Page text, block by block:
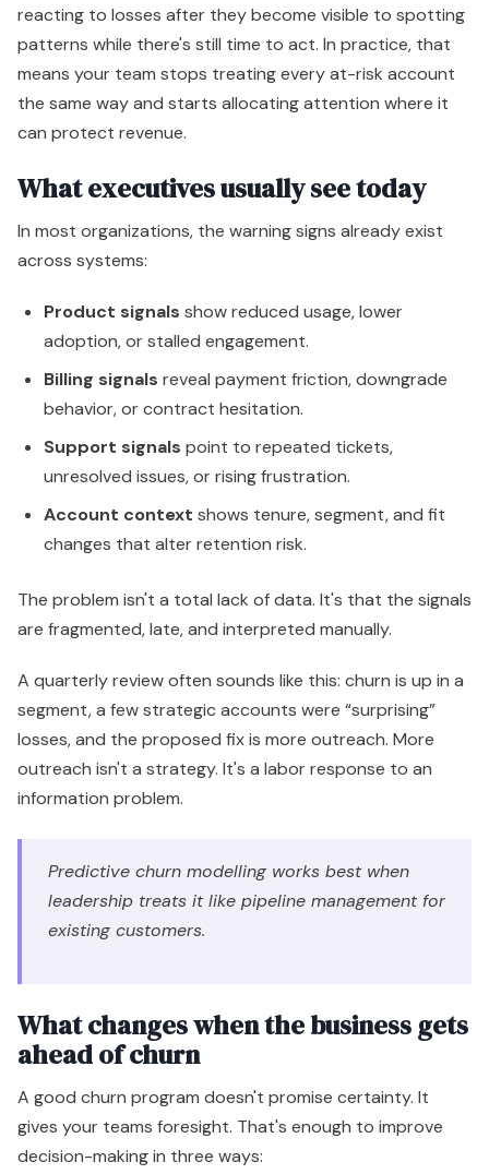
reacting to losses after they become visible to spotting
patterns while there's still time to act. In practice, that
means your team stops treating every at-risk account
the same way and starts allocating attention where it
can protect revenue.
What executives usually see today
In most organizations, the warning signs already exist
across systems:
Product signals show reduced usage, lower
adoption, or stalled engagement.
Billing signals reveal payment friction, downgrade
behavior, or contract hesitation.
Support signals point to repeated tickets,
unresolved issues, or rising frustration.
Account context shows tenure, segment, and fit
changes that alter retention risk.
The problem isn't a total lack of data. It's that the signals
are fragmented, late, and interpreted manually.
A quarterly review often sounds like this: churn is up in a
segment, a few strategic accounts were “surprising”
losses, and the proposed fix is more outreach. More
outreach isn't a strategy. It's a labor response to an
information problem.
Predictive churn modelling works best when
leadership treats it like pipeline management for
existing customers.
What changes when the business gets
ahead of churn
A good churn program doesn't promise certainty. It
gives your teams foresight. That's enough to improve
decision-making in three ways: